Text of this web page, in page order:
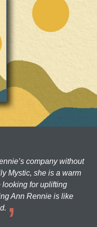
company without
Mystic, she is a warm
for uplifting
Ann Rennie is like